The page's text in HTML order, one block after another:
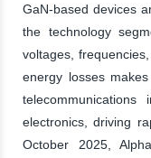
GaN-based devices
the technology
voltages,
energy losses
telecommunications
electronics, driving
October 2025,